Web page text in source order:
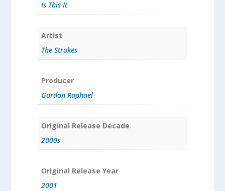
Is This It
Artist
The Strokes
Producer
Gordon Raphael
Original Release Decade
2000s
Original Release Year
2001